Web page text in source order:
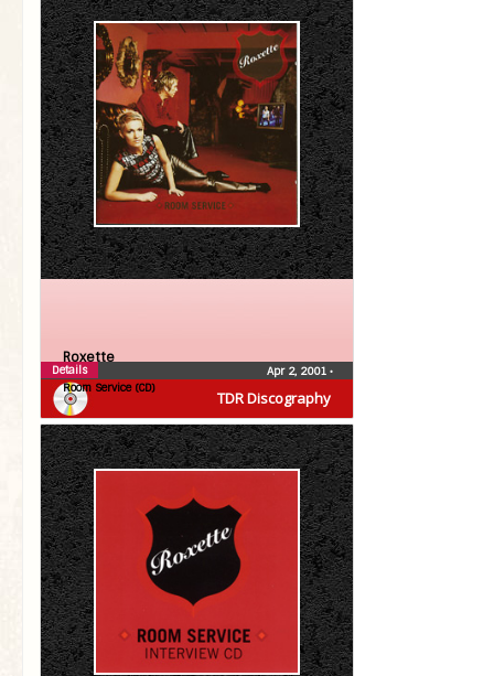
TDR Discography
Roxette
Room Service (CD)
Apr 2, 2001 •
Details